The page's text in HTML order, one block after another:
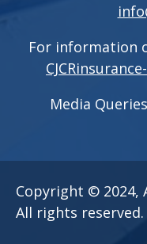
For information
Media
Copyright © 2024,
All rights reserved.